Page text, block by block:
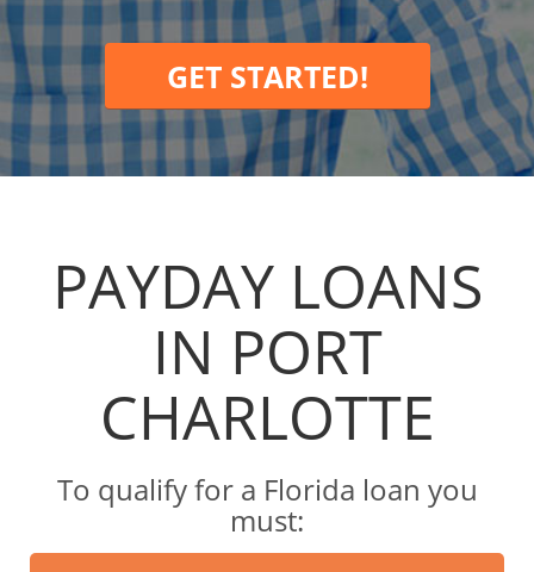
GET STARTED!
PAYDAY LOANS
IN PORT
CHARLOTTE
To qualify for a Florida loan you
must: